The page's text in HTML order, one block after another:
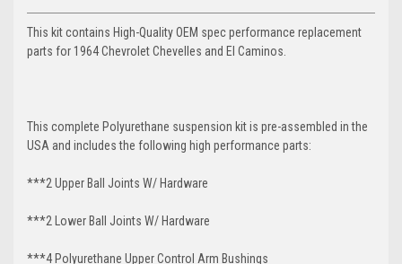
This kit contains High-Quality OEM spec performance replacement
parts for 1964 Chevrolet Chevelles and El Caminos.
This complete Polyurethane suspension kit is pre-assembled in the
USA and includes the following high performance parts:
***2 Upper Ball Joints W/ Hardware
***2 Lower Ball Joints W/ Hardware
***4 Polyurethane Upper Control Arm Bushings